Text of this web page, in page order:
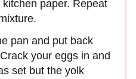
paper. Repeat
pan and put back
your eggs in and
set but the yolk